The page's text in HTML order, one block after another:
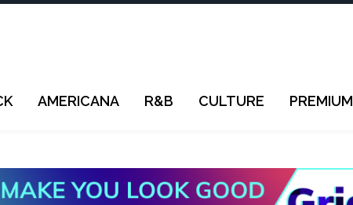
AMERICANA R&B CULTURE PREMIUM